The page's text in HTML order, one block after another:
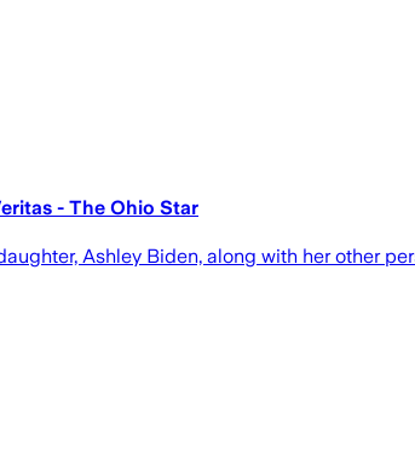
- The Ohio Star
Ashley Biden, along with her other